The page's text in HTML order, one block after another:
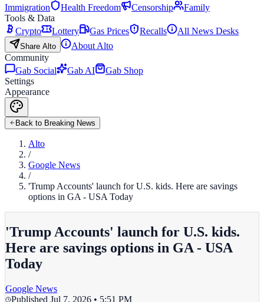
Immigration
Health Freedom Censorship
Family
Tools & Data
Crypto
Lottery Gas Prices Recalls All News Desks
Share Alto
About Alto
Community
Gab Social
Gab AI
Gab Shop
Settings
Appearance
Back to Breaking News
Alto
/
Google News
/
'Trump Accounts' launch for U.S. kids. Here are savings
options in GA - USA Today
'Trump Accounts' launch for U.S. kids.
Here are savings options in GA - USA
Today
Google News
Published Jul 7, 2026 • 5:51 PM